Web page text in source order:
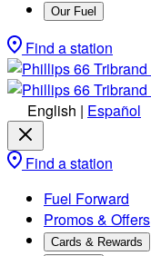
Our Fuel
Find a station
English | Español
Find a station
Fuel Forward
Promos & Offers
Cards & Rewards